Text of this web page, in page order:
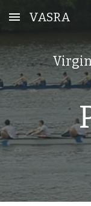
Skip to main content
VASRA